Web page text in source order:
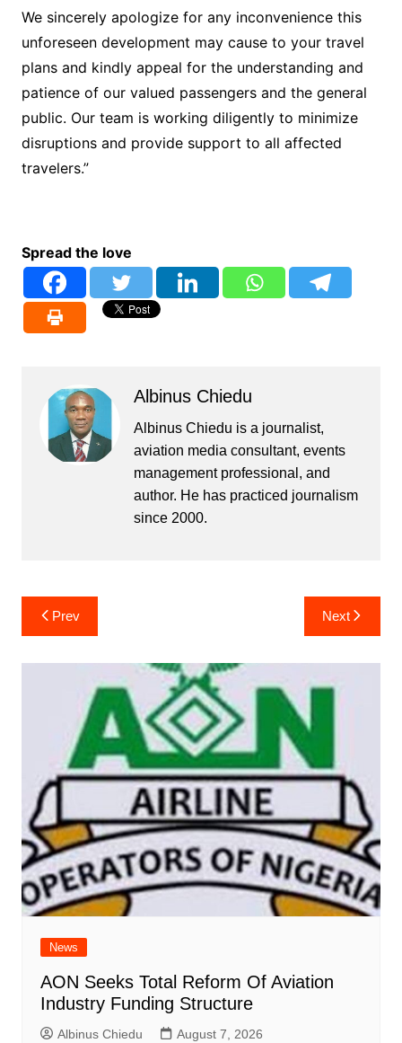
We sincerely apologize for any inconvenience this
unforeseen development may cause to your travel
plans and kindly appeal for the understanding and
patience of our valued passengers and the general
public. Our team is working diligently to minimize
disruptions and provide support to all affected
travelers.”
Spread the love
Albinus Chiedu
Albinus Chiedu is a journalist,
aviation media consultant, events
management professional, and
author. He has practiced journalism
since 2000.
Post
navigation
Prev Next
News
AON Seeks Total Reform Of Aviation
Industry Funding Structure
Albinus Chiedu August 7, 2026